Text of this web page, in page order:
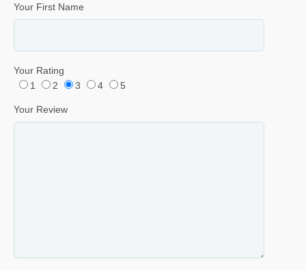
Your First Name
Your Rating
1
2 3 4 5
Your Review